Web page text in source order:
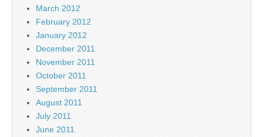
March 2012
February 2012
January 2012
December 2011
November 2011
October 2011
September 2011
August 2011
July 2011
June 2011